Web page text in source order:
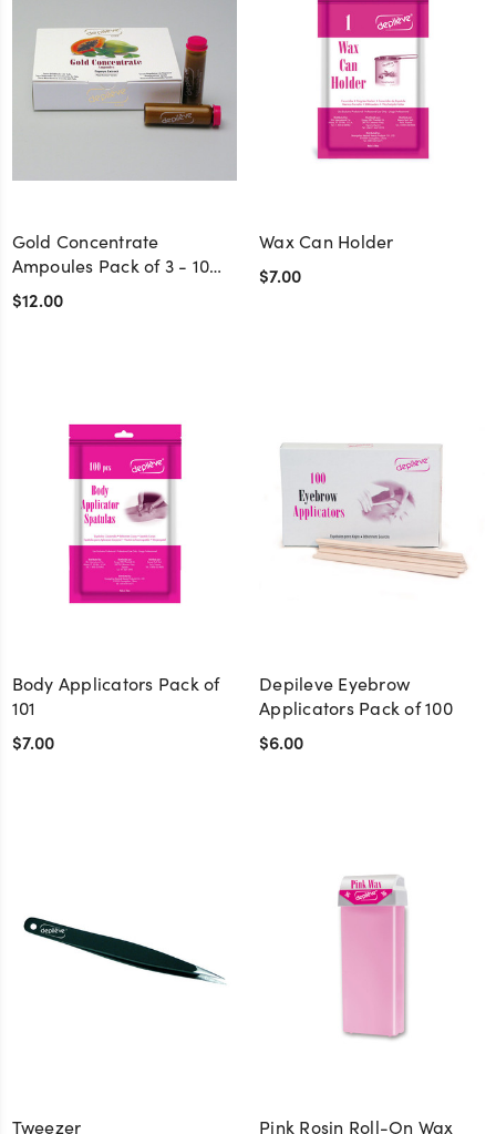
Gold Concentrate
Ampoules Pack of 3 - 10
cc.
$12.00
Wax Can Holder
$7.00
Body Applicators Pack of
101
$7.00
Depileve Eyebrow
Applicators Pack of 100
$6.00
Tweezer Pink Rosin Roll-On Wax